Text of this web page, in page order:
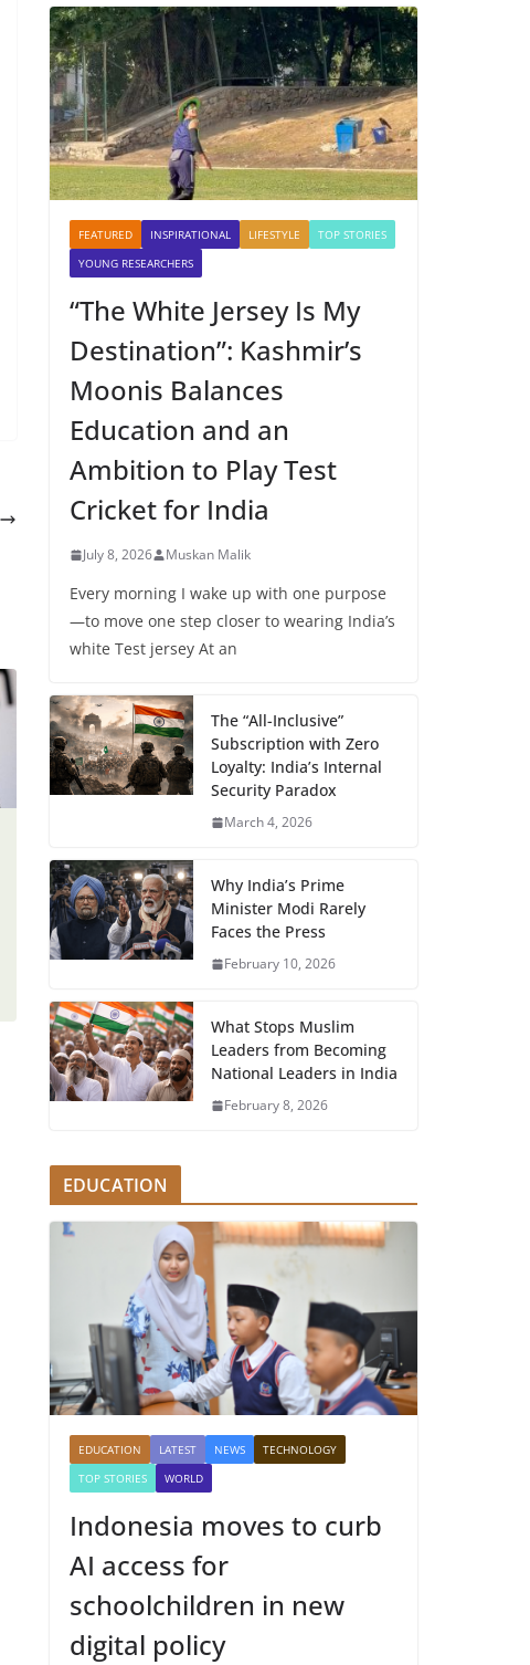
FEATURED INSPIRATIONAL LIFESTYLE
TOP STORIES
YOUNG RESEARCHERS
“The White Jersey Is My
Destination”: Kashmir’s
Moonis Balances
Education and an
Ambition to Play Test
Cricket for India
July 8, 2026 Muskan Malik
Every morning I wake up with one purpose
—to move one step closer to wearing India’s
white Test jersey At an
The “All-Inclusive”
Subscription with Zero
Loyalty: India’s Internal
Security Paradox
March 4, 2026
Why India’s Prime
Minister Modi Rarely
Faces the Press
February 10, 2026
What Stops Muslim
Leaders from Becoming
National Leaders in India
February 8, 2026
EDUCATION
EDUCATION LATEST NEWS
TECHNOLOGY
TOP STORIES
WORLD
Indonesia moves to curb
AI access for
schoolchildren in new
digital policy